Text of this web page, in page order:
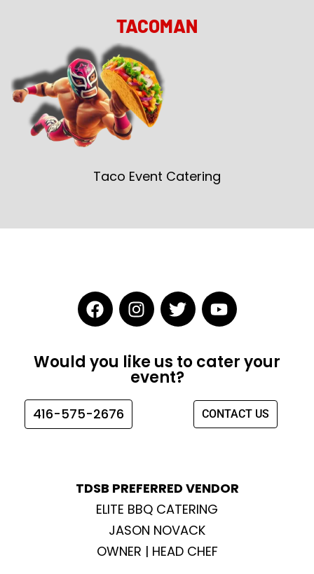
TACOMAN
Taco Event Catering
F
a
c
e
b
o
k
I
n
s
t
a
g
T
w
i
t
t
e
Y
o
u
t
u
e
Would you like us to cater your
event?
416-575-2676 CONTACT US
TDSB PREFERRED VENDOR
ELITE BBQ CATERING
JASON NOVACK
OWNER | HEAD CHEF